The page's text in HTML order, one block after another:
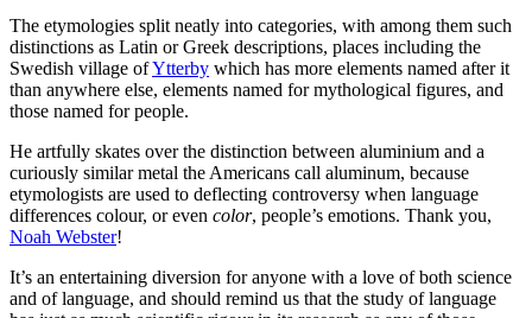
The etymologies split neatly into categories, with among them such
distinctions as Latin or Greek descriptions, places including the
Swedish village ofYtterby which has more elements named after it
than anywhere else, elements named for mythological figures, and
those named for people.
He artfully skates over the distinction between aluminium and a
curiously similar metal the Americans call aluminum, because
etymologists are used to deflecting controversy when language
differences colour, or even color, people’s emotions. Thank you,
Noah Webster!
It’s an entertaining diversion for anyone with a love of both science
and of language, and should remind us that the study of language